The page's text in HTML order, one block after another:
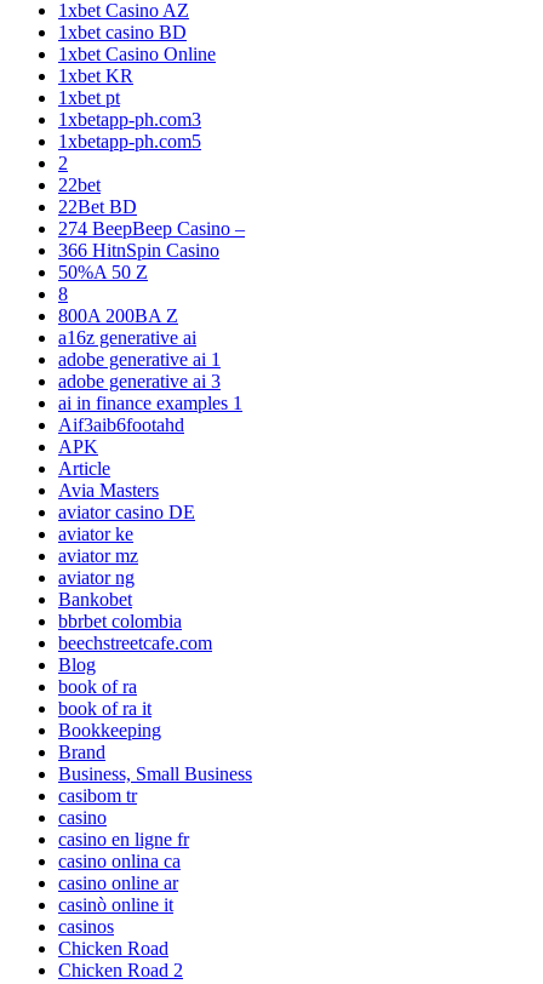
1xbet Casino AZ
1xbet casino BD
1xbet Casino Online
1xbet KR
1xbet pt
1xbetapp-ph.com3
1xbetapp-ph.com5
2
22bet
22Bet BD
274 BeepBeep Casino –
366 HitnSpin Casino
50%A 50 Z
8
800A 200BA Z
a16z generative ai
adobe generative ai 1
adobe generative ai 3
ai in finance examples 1
Aif3aib6footahd
APK
Article
Avia Masters
aviator casino DE
aviator ke
aviator mz
aviator ng
Bankobet
bbrbet colombia
beechstreetcafe.com
Blog
book of ra
book of ra it
Bookkeeping
Brand
Business, Small Business
casibom tr
casino
casino en ligne fr
casino onlina ca
casino online ar
casinò online it
casinos
Chicken Road
Chicken Road 2